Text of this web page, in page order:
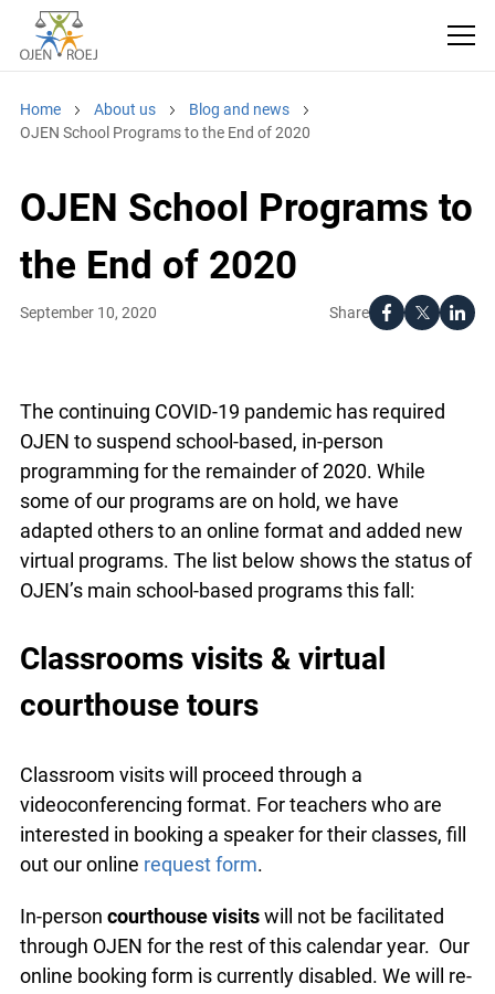
Home About us
Blog and news
OJEN School Programs to the End of 2020
OJEN School Programs
to the End of 2020
Share
September 10, 2020
The continuing COVID-19 pandemic has required
OJEN to suspend school-based, in-person
programming for the remainder of 2020. While
some of our programs are on hold, we have
adapted others to an online format and added
new virtual programs. The list below shows the
status of OJEN’s main school-based programs
Classrooms visits & virtual
Classroom visits will proceed through a
videoconferencing format. For teachers who are
interested in booking a speaker for their classes,
In-personcourthouse visitswill not be facilitated
through OJEN for the rest of this calendar year.